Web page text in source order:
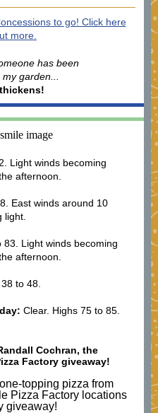
to go! Click here
more.
has been
garden...
Light winds becoming
afternoon.
East winds around 10
light.
83. Light winds becoming
afternoon.
to 48.
Clear. Highs 75 to 85.
Cochran, the
Factory giveaway!
topping pizza from
Pizza Factory locations
giveaway!